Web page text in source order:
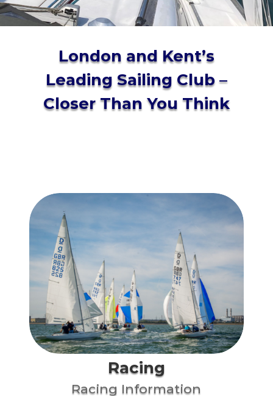
London and Kent’s
Leading Sailing Club –
Closer Than You Think
Racing
Racing Information